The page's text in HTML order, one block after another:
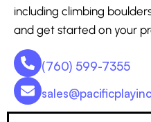
including climbing
and get started on your
(760) 599-7355